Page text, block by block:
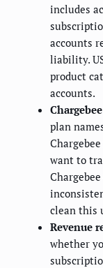
includes
accounts
liability.
product
accounts.
plan
want to
clean this
Revenue
whether